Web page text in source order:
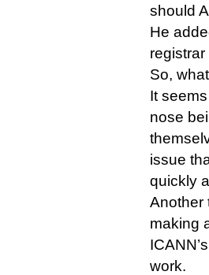
should
He
So,
It
nose
issue
quickly
Another
making
work.